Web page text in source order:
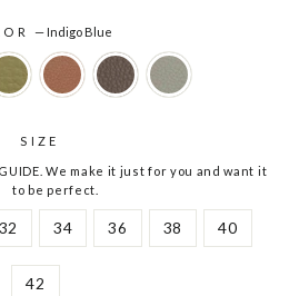
— Indigo Blue
SIZE
We make it just for you and want it
to be perfect.
32 34 36 38 40
42